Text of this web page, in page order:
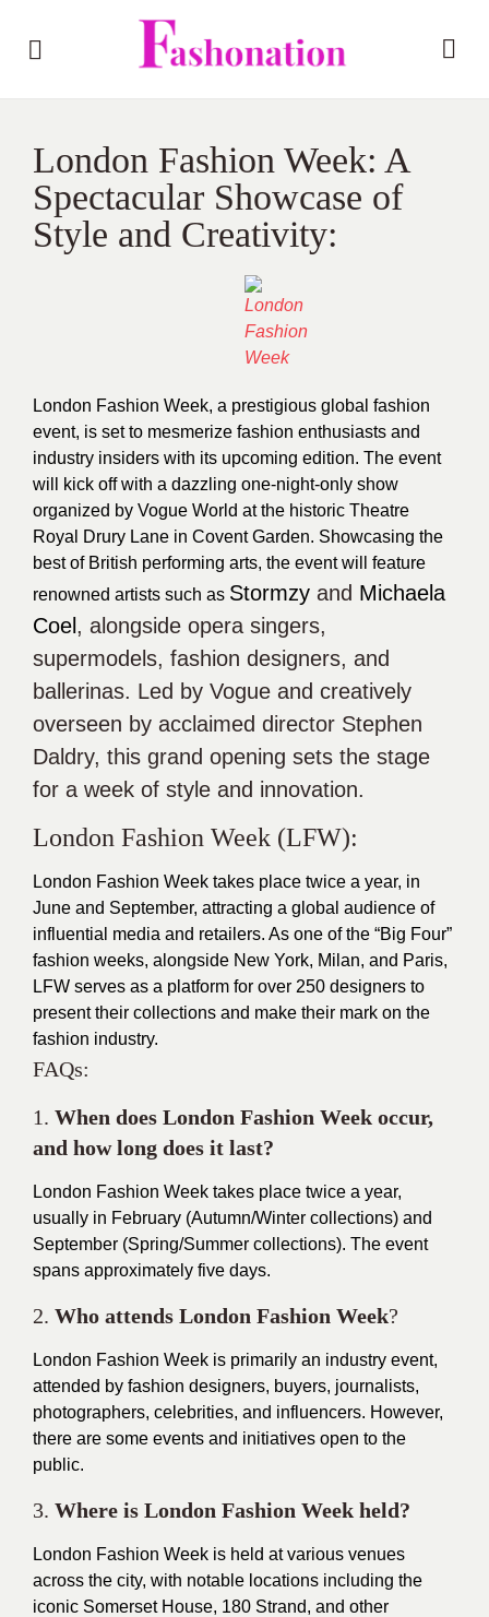
London Fashion Week: A
Spectacular Showcase of
Style and Creativity:
London Fashion Week, a prestigious global fashion
event, is set to mesmerize fashion enthusiasts and
industry insiders with its upcoming edition. The event
will kick off with a dazzling one-night-only show
organized by Vogue World at the historic Theatre
Royal Drury Lane in Covent Garden. Showcasing the
best of British performing arts, the event will feature
renowned artists such as Stormzy and Michaela
Coel , alongside opera singers,
supermodels, fashion designers, and
ballerinas. Led by Vogue and creatively
overseen by acclaimed director Stephen
Daldry, this grand opening sets the stage
for a week of style and innovation.
London Fashion Week (LFW):
London Fashion Week takes place twice a year, in
June and September, attracting a global audience of
influential media and retailers. As one of the “Big Four”
fashion weeks, alongside New York, Milan, and Paris,
LFW serves as a platform for over 250 designers to
present their collections and make their mark on the
fashion industry.
FAQs:
1. When does London Fashion Week occur,
and how long does it last?
London Fashion Week takes place twice a year,
usually in February (Autumn/Winter collections) and
September (Spring/Summer collections). The event
spans approximately five days.
2. Who attends London Fashion Week?
London Fashion Week is primarily an industry event,
attended by fashion designers, buyers, journalists,
photographers, celebrities, and influencers. However,
there are some events and initiatives open to the
public.
3. Where is London Fashion Week held?
London Fashion Week is held at various venues
across the city, with notable locations including the
iconic Somerset House, 180 Strand, and other